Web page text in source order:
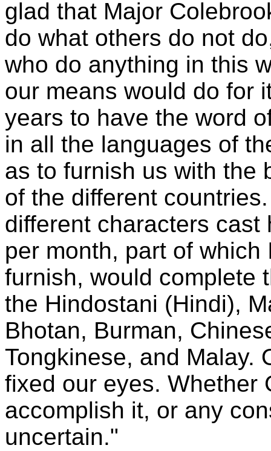
glad that Major
do what others do not
who do anything in this
our means would do for
years to have the word
in all the languages of
as to furnish us with the
of the different
different characters
per month, part of
furnish, would complete
the Hindostani (Hindi),
Bhotan, Burman,
Tongkinese, and Malay.
fixed our eyes. Whether
accomplish it, or any
uncertain."